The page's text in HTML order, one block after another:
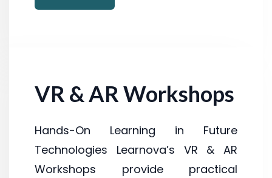
VR & AR Workshops
Hands-On Learning in Future
Technologies Learnova’s VR & AR
Workshops provide practical